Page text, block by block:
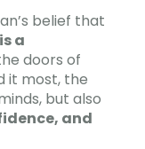
belief that
a
doors of
it most, the
but also
and